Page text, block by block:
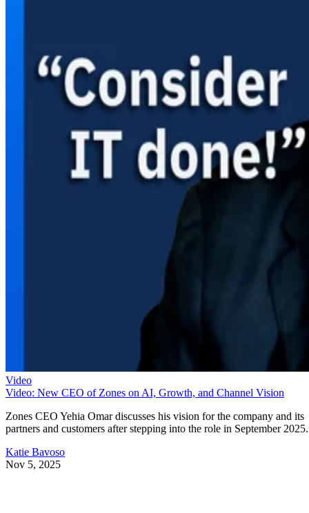
Video
Video: New CEO of Zones on AI, Growth, and Channel Vision
Zones CEO Yehia Omar discusses his vision for the company and its
partners and customers after stepping into the role in September 2025.
Katie Bavoso
Nov 5, 2025